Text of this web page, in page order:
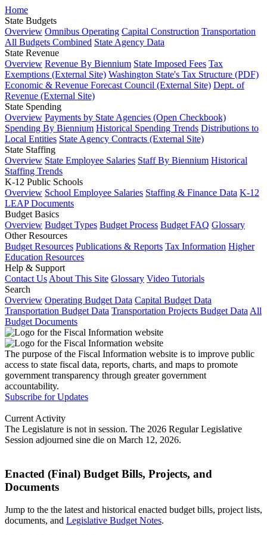
Home
State Budgets
Overview Omnibus Operating Capital Construction Transportation
All Budgets Combined State Agency Data
State Revenue
Overview Revenue By Biennium State Imposed Fees Tax
Exemptions (External Site) Washington State's Tax Structure (PDF)
Economic & Revenue Forecast Council (External Site) Dept. of
Revenue (External Site)
State Spending
Overview Payments by State Agencies (Open Checkbook)
Spending By Biennium Historical Spending Trends Distributions to
Local Entities State Agency Contracts (External Site)
State Staffing
Overview State Employee Salaries Staff By Biennium Historical
Staffing Trends
K-12 Public Schools
Overview School Employee Salaries Staffing & Finance Data K-12
LEAP Documents
Budget Basics
Overview Budget Types Budget Process Budget FAQ Glossary
Other Resources
Budget Resources Publications & Reports Tax Information Higher
Education Resources
Help & Support
Contact Us About This Site Glossary Video Tutorials
Search
Overview Operating Budget Data Capital Budget Data
Transportation Budget Data Transportation Projects Budget Data All
Budget Documents
The purpose of the Fiscal Information website is to improve public
access to state fiscal data, reports, charts, and maps to promote
government transparency through greater government
accountability.
Subscribe for Updates
Current Activity
The Legislature is not in session. The 2026 Regular Legislative
Session adjourned sine die on March 12, 2026.
Enacted (Final) Budget Bills, Projects, and
Documents
Jump to the the latest and historical enacted budget bills, project lists,
documents, and Legislative Budget Notes.